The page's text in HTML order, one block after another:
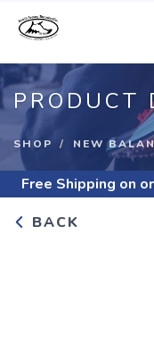
PRODUCT
SHOP NEW
Free Shipping on
BACK